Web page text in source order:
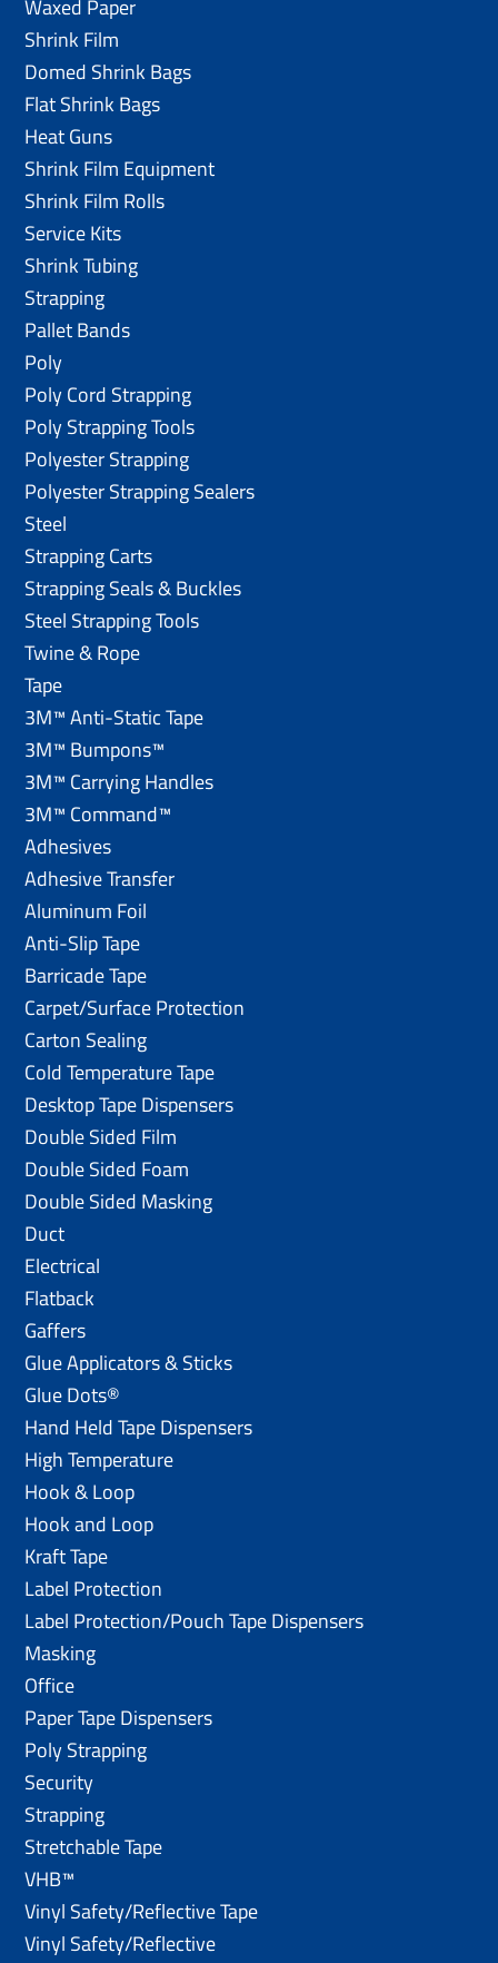
Waxed Paper
Shrink Film
Domed Shrink Bags
Flat Shrink Bags
Heat Guns
Shrink Film Equipment
Shrink Film Rolls
Service Kits
Shrink Tubing
Strapping
Pallet Bands
Poly
Poly Cord Strapping
Poly Strapping Tools
Polyester Strapping
Polyester Strapping Sealers
Steel
Strapping Carts
Strapping Seals & Buckles
Steel Strapping Tools
Twine & Rope
Tape
3M™ Anti-Static Tape
3M™ Bumpons™
3M™ Carrying Handles
3M™ Command™
Adhesives
Adhesive Transfer
Aluminum Foil
Anti-Slip Tape
Barricade Tape
Carpet/Surface Protection
Carton Sealing
Cold Temperature Tape
Desktop Tape Dispensers
Double Sided Film
Double Sided Foam
Double Sided Masking
Duct
Electrical
Flatback
Gaffers
Glue Applicators & Sticks
Glue Dots®
Hand Held Tape Dispensers
High Temperature
Hook & Loop
Hook and Loop
Kraft Tape
Label Protection
Label Protection/Pouch Tape Dispensers
Masking
Office
Paper Tape Dispensers
Poly Strapping
Security
Strapping
Stretchable Tape
VHB™
Vinyl Safety/Reflective Tape
Vinyl Safety/Reflective